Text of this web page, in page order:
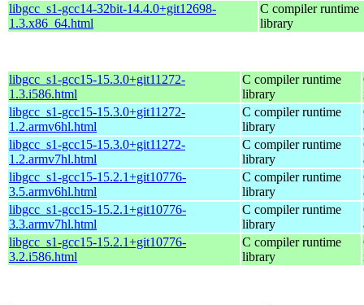
libgcc_s1-gcc14-32bit-14.4.0+git12698-
1.3.x86_64.html
C compiler runtime
library
libgcc_s1-gcc15-15.3.0+git11272-
1.3.i586.html
C compiler runtime
library
libgcc_s1-gcc15-15.3.0+git11272-
1.2.armv6hl.html
C compiler runtime
library
libgcc_s1-gcc15-15.3.0+git11272-
1.2.armv7hl.html
C compiler runtime
library
libgcc_s1-gcc15-15.2.1+git10776-
3.5.armv6hl.html
C compiler runtime
library
libgcc_s1-gcc15-15.2.1+git10776-
3.3.armv7hl.html
C compiler runtime
library
libgcc_s1-gcc15-15.2.1+git10776-
3.2.i586.html
C compiler runtime
library